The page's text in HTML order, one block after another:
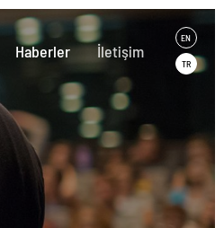
Haberler İletişim
EN
TR